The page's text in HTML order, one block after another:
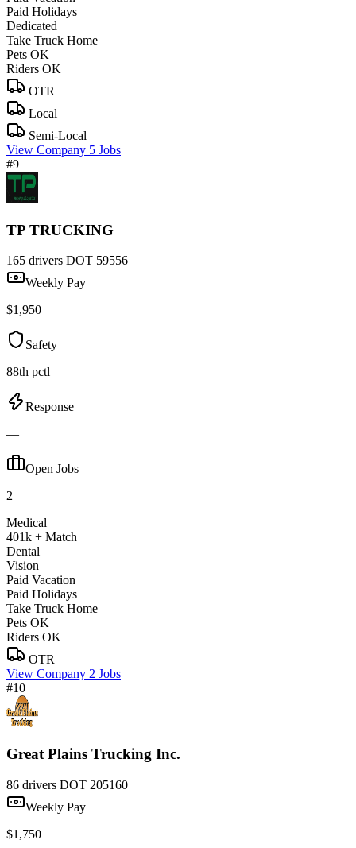
Paid Holidays
Dedicated
Take Truck Home
Pets OK
Riders OK
OTR
Local
Semi-Local
View Company 5 Jobs
#9
TP TRUCKING
165 drivers DOT 59556
Weekly Pay
$1,950
Safety
88th pctl
Response
—
Open Jobs
2
Medical
401k + Match
Dental
Vision
Paid Vacation
Paid Holidays
Take Truck Home
Pets OK
Riders OK
OTR
View Company 2 Jobs
#10
Great Plains Trucking Inc.
86 drivers DOT 205160
Weekly Pay
$1,750